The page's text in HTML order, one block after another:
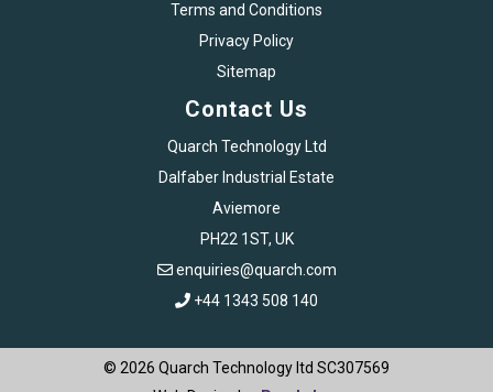
Terms and Conditions
Privacy Policy
Sitemap
Contact Us
Quarch Technology Ltd
Dalfaber Industrial Estate
Aviemore
PH22 1ST, UK
enquiries@quarch.com
+44 1343 508 140
© 2026 Quarch Technology ltd SC307569